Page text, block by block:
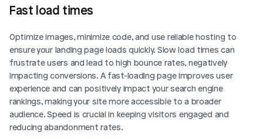
Fast load times
Optimize images, minimize code, and use reliable hosting to
ensure your landing page loads quickly. Slow load times can
frustrate users and lead to high bounce rates, negatively
impacting conversions. A fast-loading page improves user
experience and can positively impact your search engine
rankings, making your site more accessible to a broader
audience. Speed is crucial in keeping visitors engaged and
reducing abandonment rates.